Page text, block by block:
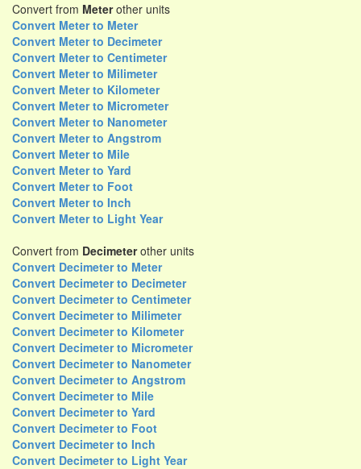
Convert from Meterother units
Convert Meter to Meter
Convert Meter to Decimeter
Convert Meter to Centimeter
Convert Meter to Milimeter
Convert Meter to Kilometer
Convert Meter to Micrometer
Convert Meter to Nanometer
Convert Meter to Angstrom
Convert Meter to Mile
Convert Meter to Yard
Convert Meter to Foot
Convert Meter to Inch
Convert Meter to Light Year
Convert from Decimeterother units
Convert Decimeter to Meter
Convert Decimeter to Decimeter
Convert Decimeter to Centimeter
Convert Decimeter to Milimeter
Convert Decimeter to Kilometer
Convert Decimeter to Micrometer
Convert Decimeter to Nanometer
Convert Decimeter to Angstrom
Convert Decimeter to Mile
Convert Decimeter to Yard
Convert Decimeter to Foot
Convert Decimeter to Inch
Convert Decimeter to Light Year